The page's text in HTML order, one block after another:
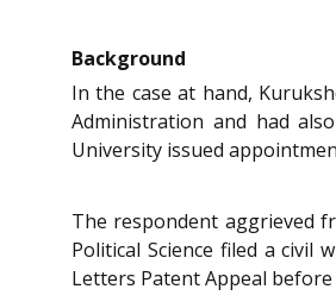
Background
In the case at hand,
Administration and had
University issued
The respondent aggrieved
Political Science filed a
Letters Patent Appeal